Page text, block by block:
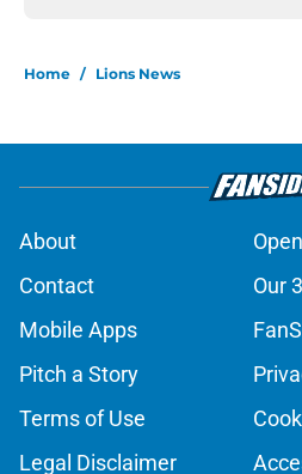
Home / Lions News
About
Contact
Our
Mobile Apps
Pitch a Story
Terms of Use
Legal Disclaimer